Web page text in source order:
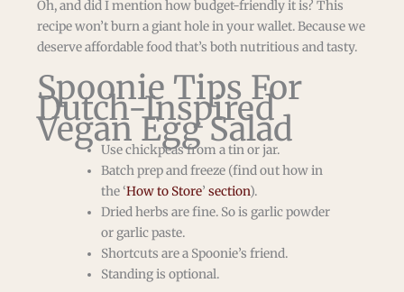
Oh, and did I mention how budget-friendly it is? This
recipe won’t burn a giant hole in your wallet. Because we
deserve affordable food that’s both nutritious and tasty.
Spoonie Tips For
Dutch-Inspired
Vegan Egg Salad
Use chickpeas from a tin or jar.
Batch prep and freeze (find out how in
the ‘How to Store’ section).
Dried herbs are fine. So is garlic powder
or garlic paste.
Shortcuts are a Spoonie’s friend.
Standing is optional.